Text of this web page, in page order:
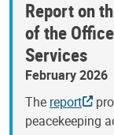
Report on
of the
Services
February 2026
The report
peacekeeping